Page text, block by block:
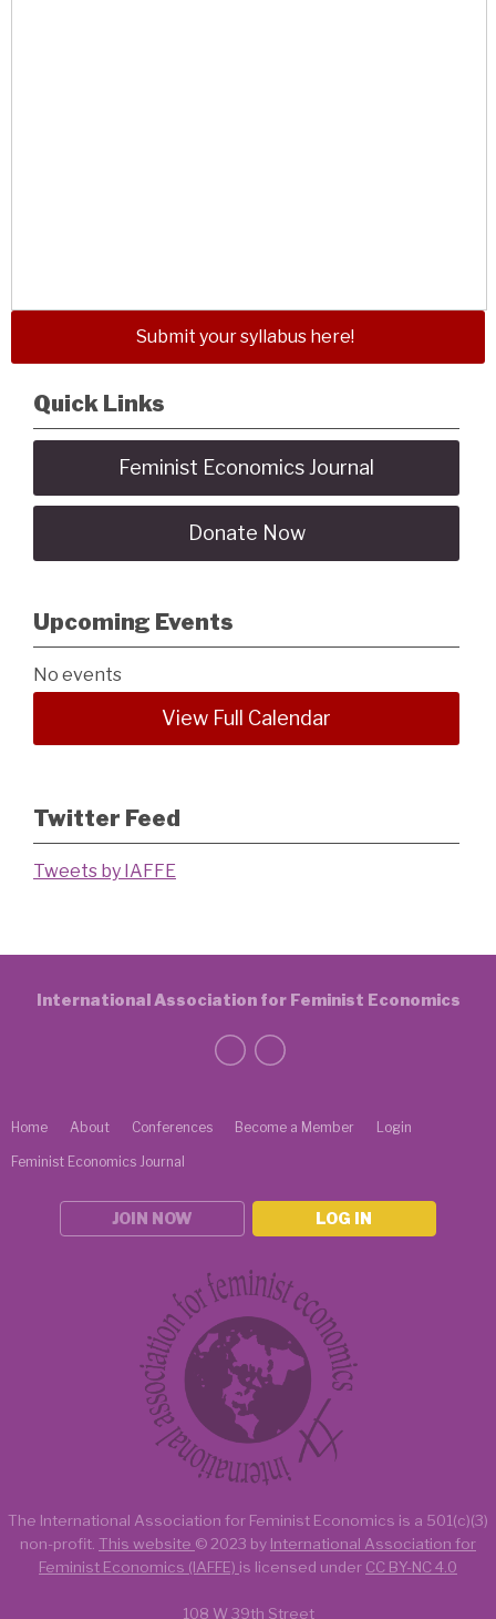
Submit your syllabus here!
Quick Links
Feminist Economics Journal
Donate Now
Upcoming Events
No events
View Full Calendar
Twitter Feed
Tweets by IAFFE
Home About Conferences Become a Member Login
Feminist Economics Journal
JOIN NOW LOG IN
International Association for Feminist Economics
The International Association for Feminist Economics is a 501(c)(3)
non-profit. This website © 2023 by International Association for
Feminist Economics (IAFFE) is licensed under CC BY-NC 4.0
108 W 39th Street